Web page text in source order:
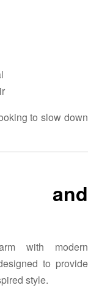
to slow down
and
with modern
to provide
style.